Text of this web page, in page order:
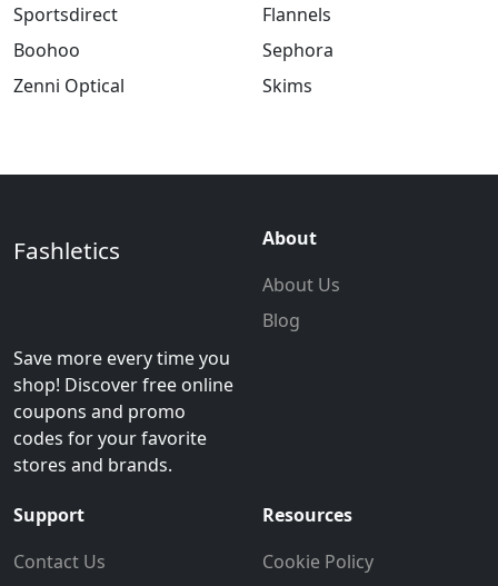
Sportsdirect
Boohoo
Zenni Optical
Flannels
Sephora
Skims
Fashletics
Save more every time you
shop! Discover free online
coupons and promo
codes for your favorite
stores and brands.
About
About Us
Blog
Support
Contact Us
Resources
Cookie Policy